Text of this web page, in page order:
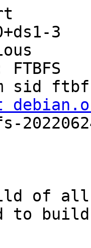
3
sid
of
to build